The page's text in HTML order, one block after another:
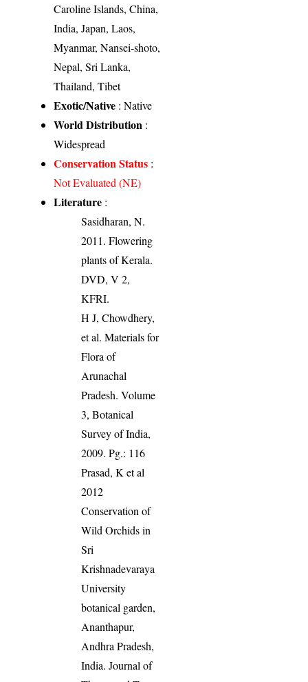
Caroline Islands, China,
India, Japan, Laos,
Myanmar, Nansei-shoto,
Nepal, Sri Lanka,
Thailand, Tibet
Exotic/Native : Native
World Distribution :
Widespread
Conservation Status :
Not Evaluated (NE)
Literature :
Sasidharan, N.
2011. Flowering
plants of Kerala.
DVD, V 2,
KFRI.
H J, Chowdhery,
et al. Materials for
Flora of
Arunachal
Pradesh. Volume
3, Botanical
Survey of India,
2009. Pg.: 116
Prasad, K et al
2012
Conservation of
Wild Orchids in
Sri
Krishnadevaraya
University
botanical garden,
Ananthapur,
Andhra Pradesh,
India. Journal of